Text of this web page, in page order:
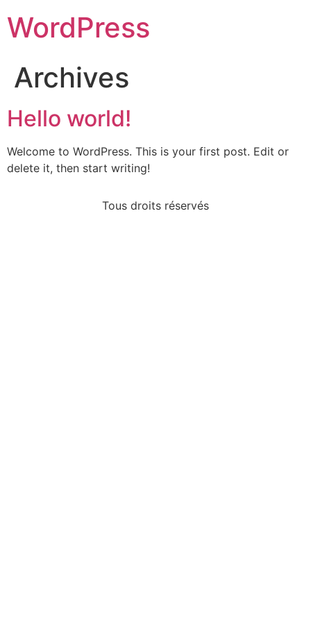
WordPress
Archives
Hello world!
Welcome to WordPress. This is your first post. Edit or
delete it, then start writing!
Tous droits réservés